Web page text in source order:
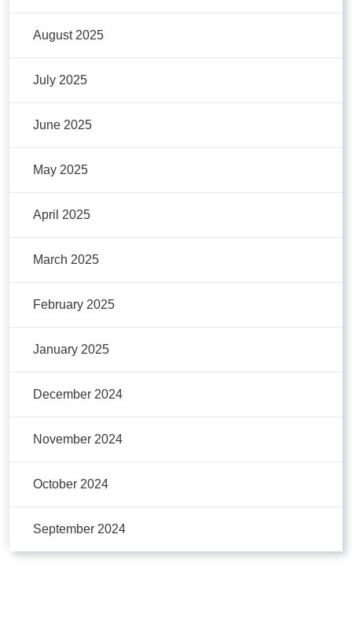
August 2025
July 2025
June 2025
May 2025
April 2025
March 2025
February 2025
January 2025
December 2024
November 2024
October 2024
September 2024